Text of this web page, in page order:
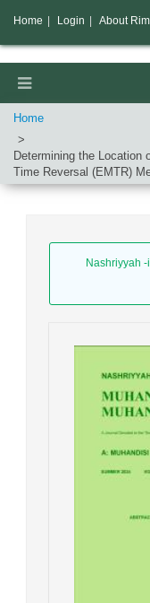
Home
Determining the Location
Time Reversal (EMTR)
Nashriyyah
Home Login About